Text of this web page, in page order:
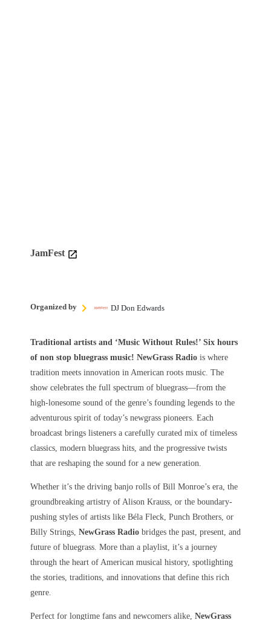
JamFest
Organized by DJ Don Edwards
Traditional artists and ‘Music Without Rules!’ Six hours
of non stop bluegrass music! NewGrass Radio is where
tradition meets innovation in American roots music. The
show celebrates the full spectrum of bluegrass—from the
high-lonesome sound of the genre’s founding legends to the
adventurous spirit of today’s newgrass pioneers. Each
broadcast brings listeners a carefully curated mix of timeless
classics, modern bluegrass hits, and the progressive twists
that are reshaping the sound for a new generation.
Whether it’s the driving banjo rolls of Bill Monroe’s era, the
groundbreaking artistry of Alison Krauss, or the boundary-
pushing styles of artists like Béla Fleck, Punch Brothers, or
Billy Strings, NewGrass Radio bridges the past, present, and
future of bluegrass. More than a playlist, it’s a journey
through the heart of American musical history, spotlighting
the stories, traditions, and innovations that define this rich
genre.
Perfect for longtime fans and newcomers alike, NewGrass